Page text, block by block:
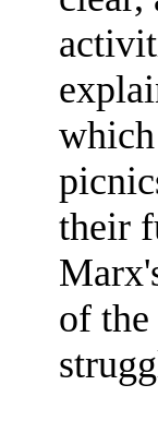
their
of